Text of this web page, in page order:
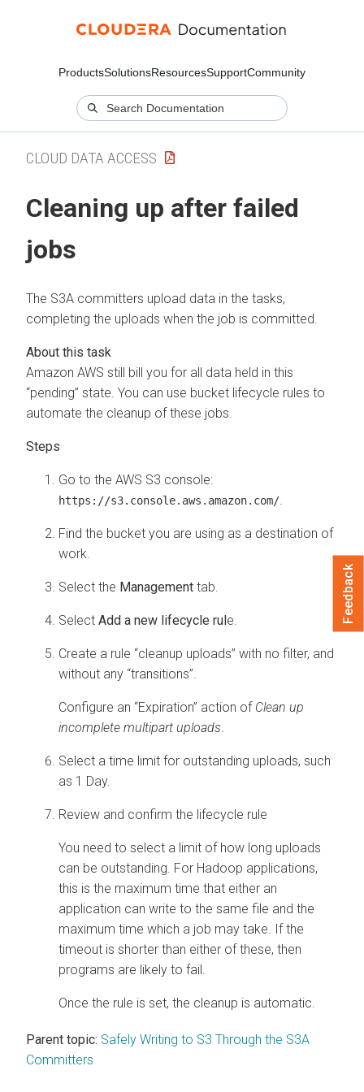
ProductsSolutionsResourcesSupportCommunity
CLOUD DATA ACCESS
Cleaning up after failed
jobs
The S3A committers upload data in the tasks,
completing the uploads when the job is committed.
Amazon AWS still bill you for all data held in this
“pending” state. You can use bucket lifecycle rules to
automate the cleanup of these jobs.
Go to the AWS S3 console:
https://s3.console.aws.amazon.com/
Find the bucket you are using as a destination of
work.
Select the Management tab.
Select Add a new lifecycle rule.
Create a rule “cleanup uploads” with no filter, and
without any “transitions”.
Configure an “Expiration” action of Clean up
incomplete multipart uploads
Select a time limit for outstanding uploads, such
as 1 Day.
Review and confirm the lifecycle rule
You need to select a limit of how long uploads
can be outstanding. For Hadoop applications,
this is the maximum time that either an
application can write to the same file and the
maximum time which a job may take. If the
timeout is shorter than either of these, then
programs are likely to fail.
Once the rule is set, the cleanup is automatic.
Parent topic: Safely Writing to S3 Through the S3A
Committers
Feedback